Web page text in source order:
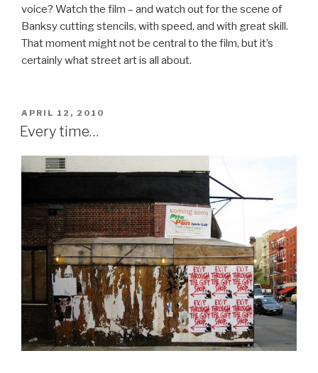
voice? Watch the film – and watch out for the scene of
Banksy cutting stencils, with speed, and with great skill.
That moment might not be central to the film, but it’s
certainly what street art is all about.
POSTED
ON
APRIL 12, 2010
Every time…